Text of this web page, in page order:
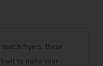
fryers, these
to make your